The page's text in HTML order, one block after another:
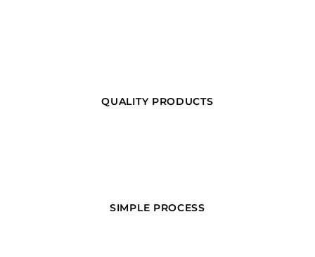
QUALITY PRODUCTS
SIMPLE PROCESS